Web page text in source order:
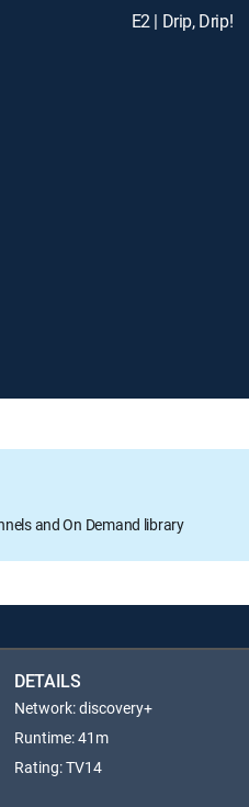
E2 | Drip, Drip!
and On Demand library
DETAILS
Network: discovery+
Runtime: 41m
Rating: TV14